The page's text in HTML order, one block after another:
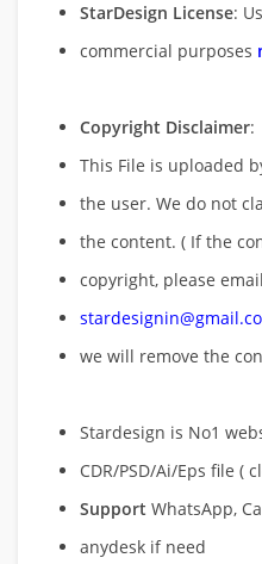
StarDesign License:
commercial purposes
Copyright Disclaimer:
This File is uploaded
the user. We do not
the content. ( If the
copyright, please
we will remove the
Stardesign is No1
CDR/PSD/Ai/Eps file (
Support WhatsApp,
anydesk if need